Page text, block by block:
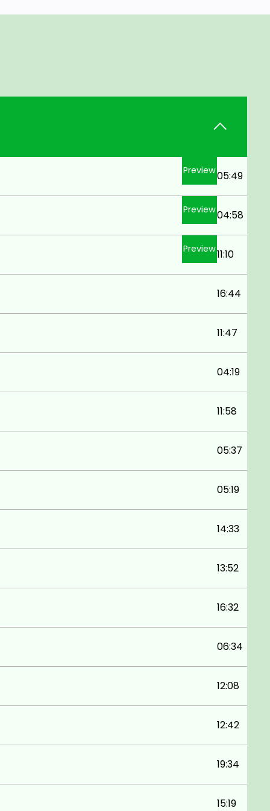
Preview05:49
Preview04:58
Preview11:10
16:44
11:47
04:19
11:58
05:37
05:19
14:33
13:52
16:32
06:34
12:08
12:42
19:34
15:19